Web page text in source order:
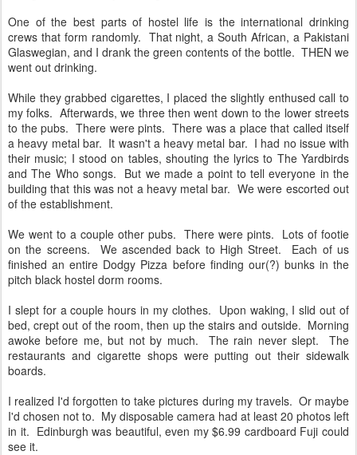
One of the best parts of hostel life is the international drinking
crews that form randomly. That night, a South African, a Pakistani
Glaswegian, and I drank the green contents of the bottle. THEN we
went out drinking.
While they grabbed cigarettes, I placed the slightly enthused call to
my folks. Afterwards, we three then went down to the lower streets
to the pubs. There were pints. There was a place that called itself
a heavy metal bar. It wasn't a heavy metal bar. I had no issue with
their music; I stood on tables, shouting the lyrics to The Yardbirds
and The Who songs. But we made a point to tell everyone in the
building that this was not a heavy metal bar. We were escorted out
of the establishment.
We went to a couple other pubs. There were pints. Lots of footie
on the screens. We ascended back to High Street. Each of us
finished an entire Dodgy Pizza before finding our(?) bunks in the
pitch black hostel dorm rooms.
I slept for a couple hours in my clothes. Upon waking, I slid out of
bed, crept out of the room, then up the stairs and outside. Morning
awoke before me, but not by much. The rain never slept. The
restaurants and cigarette shops were putting out their sidewalk
boards.
I realized I'd forgotten to take pictures during my travels. Or maybe
I'd chosen not to. My disposable camera had at least 20 photos left
in it. Edinburgh was beautiful, even my $6.99 cardboard Fuji could
see it.